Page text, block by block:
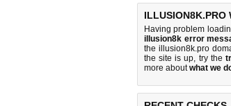
ILLUSION8K.PRO
Having problem
illusion8k error
the illusion8k.pro
the site is up, try the
more aboutwhat we